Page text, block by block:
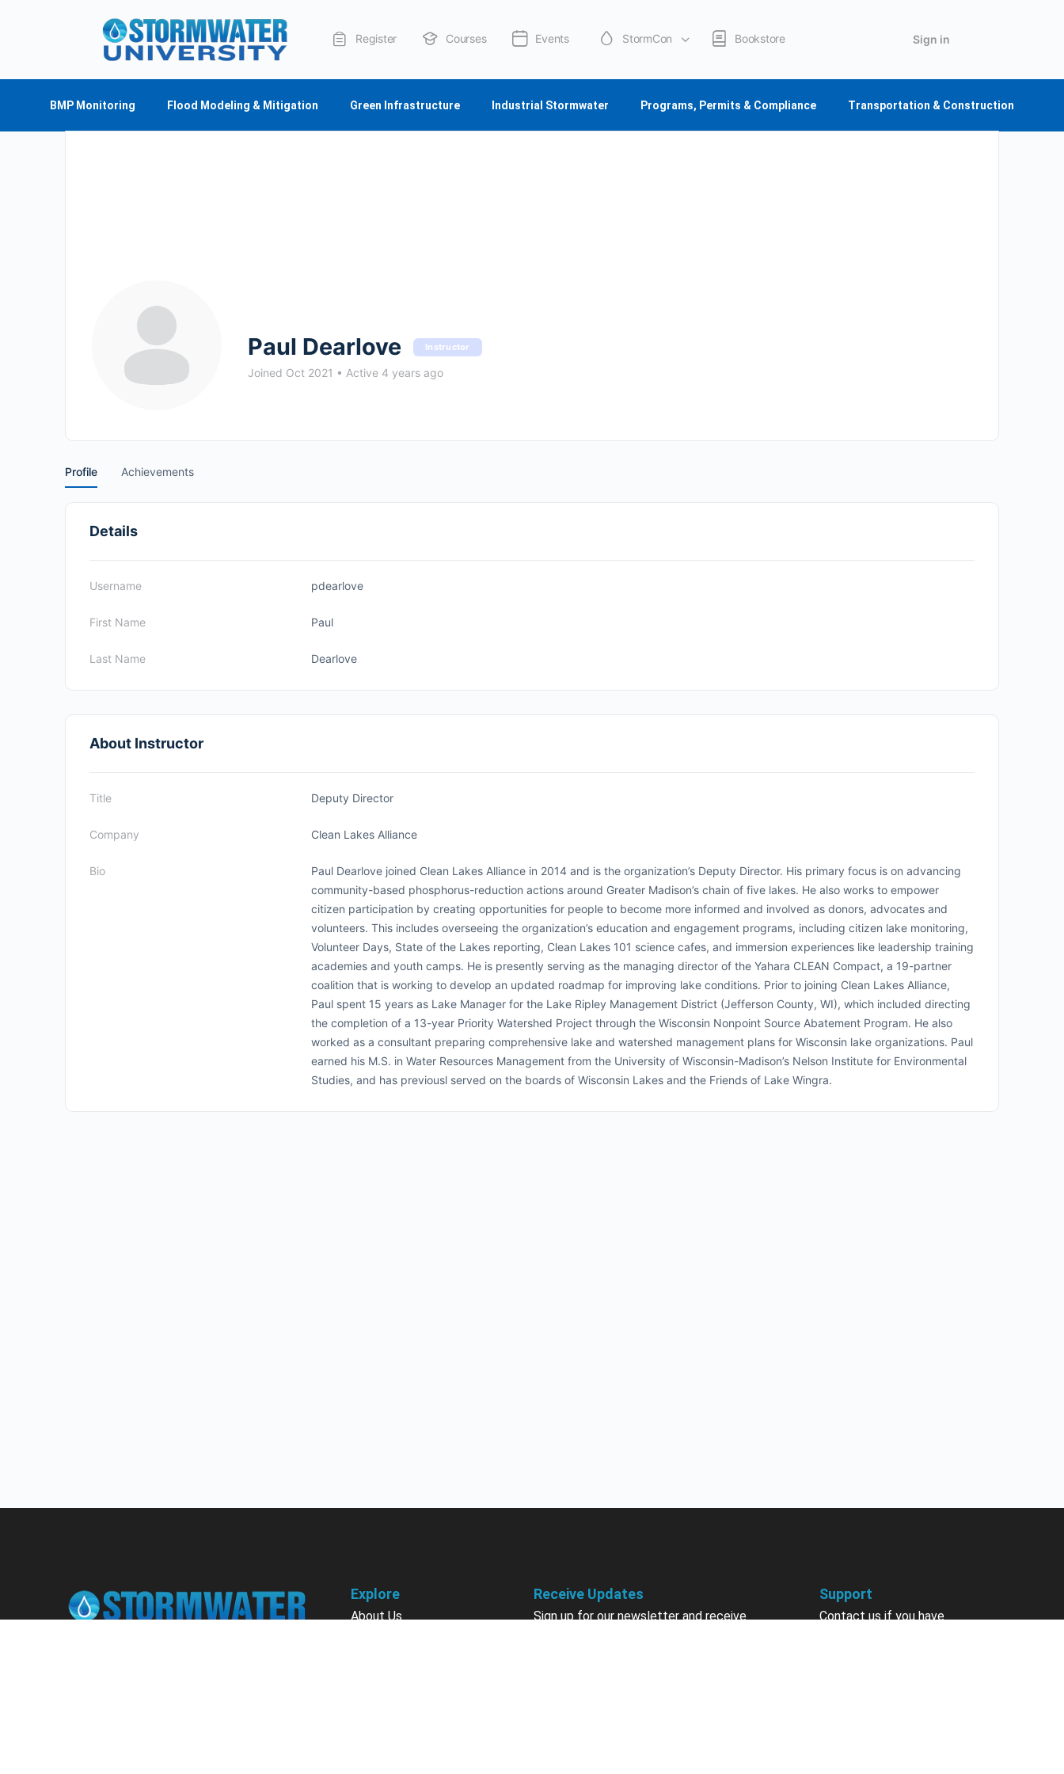
Register Courses Events StormCon Bookstore
About Us
Sign in
BMP Monitoring Flood Modeling & Mitigation Green Infrastructure Industrial Stormwater Programs, Permits & Compliance Transportation & Construction
Paul Dearlove Instructor
Joined Oct 2021 • Active 4 years ago
Profile Achievements
Details
Username pdearlove
First Name Paul
Last Name Dearlove
About Instructor
Title Deputy Director
Company Clean Lakes Alliance
Bio
Paul Dearlove joined Clean Lakes Alliance in 2014 and is the organization’s Deputy Director. His primary focus is on advancing
community-based phosphorus-reduction actions around Greater Madison’s chain of five lakes. He also works to empower
citizen participation by creating opportunities for people to become more informed and involved as donors, advocates and
volunteers. This includes overseeing the organization’s education and engagement programs, including citizen lake monitoring,
Volunteer Days, State of the Lakes reporting, Clean Lakes 101 science cafes, and immersion experiences like leadership training
academies and youth camps. He is presently serving as the managing director of the Yahara CLEAN Compact, a 19-partner
coalition that is working to develop an updated roadmap for improving lake conditions. Prior to joining Clean Lakes Alliance,
Paul spent 15 years as Lake Manager for the Lake Ripley Management District (Jefferson County, WI), which included directing
the completion of a 13-year Priority Watershed Project through the Wisconsin Nonpoint Source Abatement Program. He also
worked as a consultant preparing comprehensive lake and watershed management plans for Wisconsin lake organizations. Paul
earned his M.S. in Water Resources Management from the University of Wisconsin-Madison’s Nelson Institute for Environmental
Studies, and has previousl served on the boards of Wisconsin Lakes and the Friends of Lake Wingra.
Explore
About Us
Receive Updates
Sign up for our newsletter and receive
Support
Contact us if you have